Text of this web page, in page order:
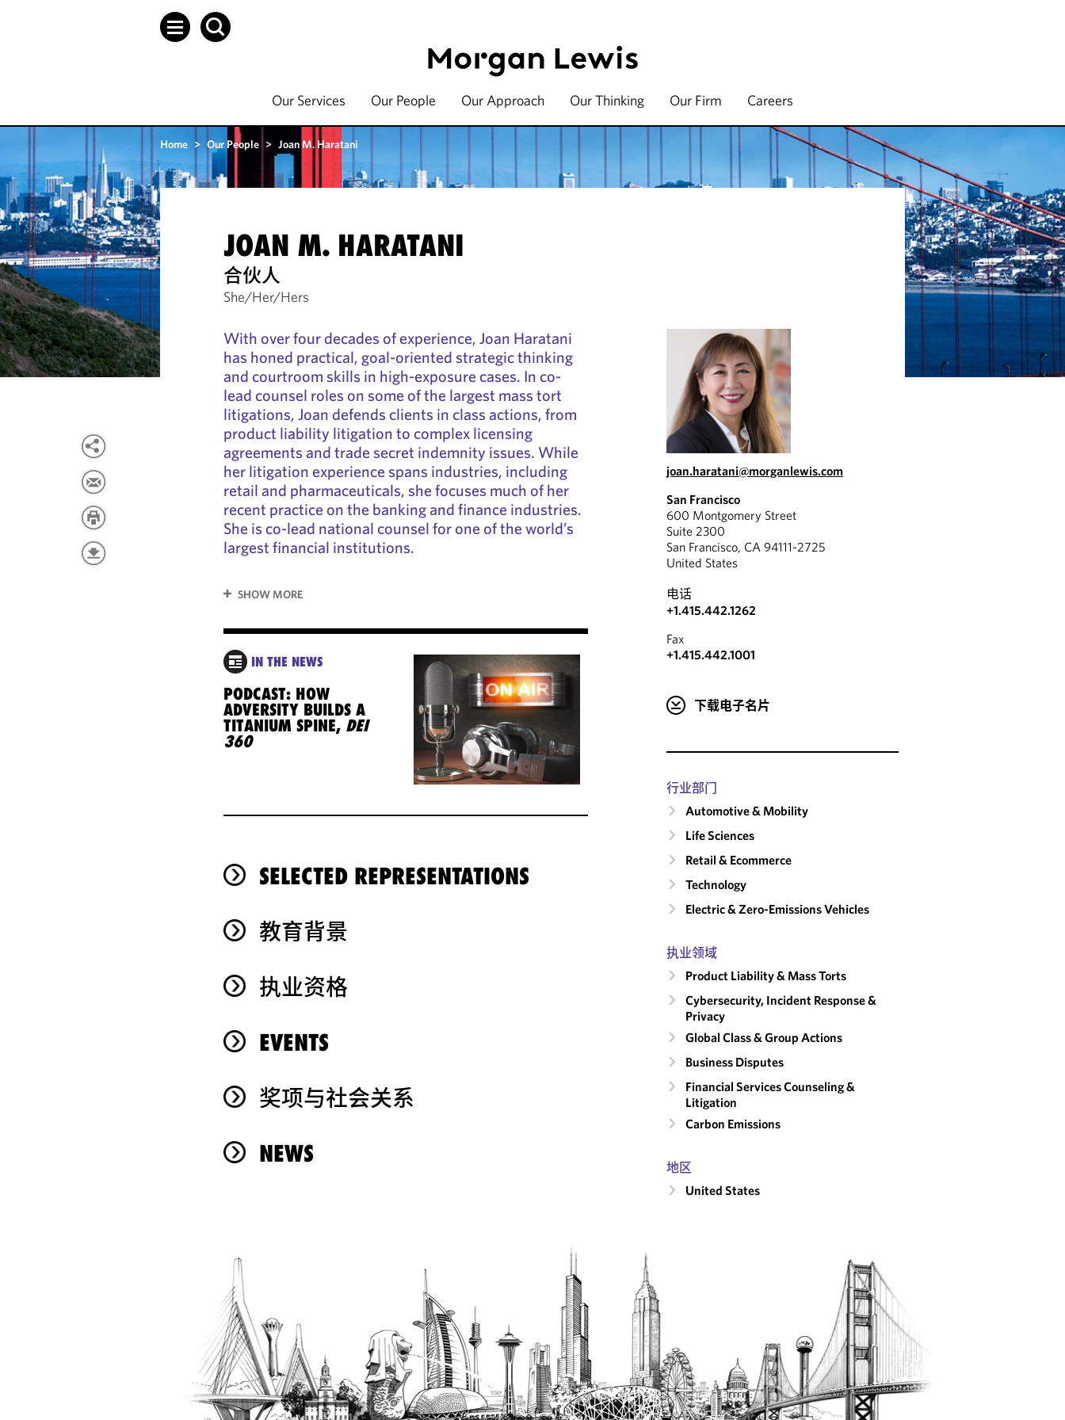
Our Services Our People Our Approach Our Thinking Our Firm Careers
Home > Our People > Joan M. Haratani
JOAN M. HARATANI
合伙人
She/Her/Hers
With over four decades of experience, Joan Haratani
has honed practical, goal-oriented strategic thinking
and courtroom skills in high-exposure cases. In co-
lead counsel roles on some of the largest mass tort
litigations, Joan defends clients in class actions, from
product liability litigation to complex licensing
agreements and trade secret indemnity issues. While
her litigation experience spans industries, including
retail and pharmaceuticals, she focuses much of her
recent practice on the banking and finance industries.
She is co-lead national counsel for one of the world’s
largest financial institutions.
SHOW MORE
IN THE NEWS
PODCAST: HOW
ADVERSITY BUILDS A
TITANIUM SPINE, DEI
360
SELECTED REPRESENTATIONS
教育背景
执业资格
EVENTS
奖项与社会关系
NEWS
joan.haratani@morganlewis.com
San Francisco
600 Montgomery Street
Suite 2300
San Francisco, CA 94111-2725
United States
电话
+1.415.442.1262
Fax
+1.415.442.1001
下载电子名片
行业部门
Automotive & Mobility
Life Sciences
Retail & Ecommerce
Technology
Electric & Zero-Emissions Vehicles
执业领域
Product Liability & Mass Torts
Cybersecurity, Incident Response &
Privacy
Global Class & Group Actions
Business Disputes
Financial Services Counseling &
Litigation
Carbon Emissions
地区
United States